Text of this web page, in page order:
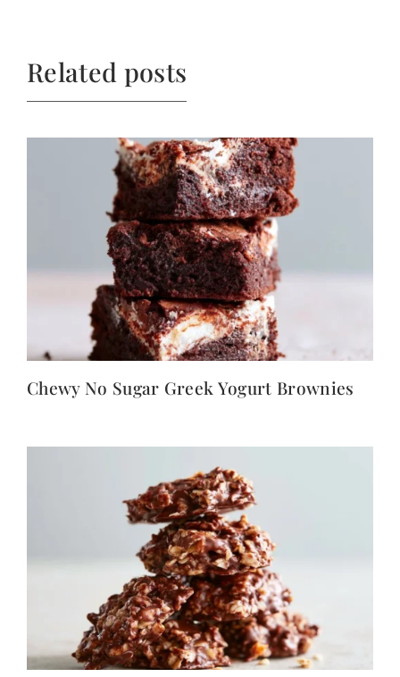
Related posts
Chewy No Sugar Greek Yogurt Brownies